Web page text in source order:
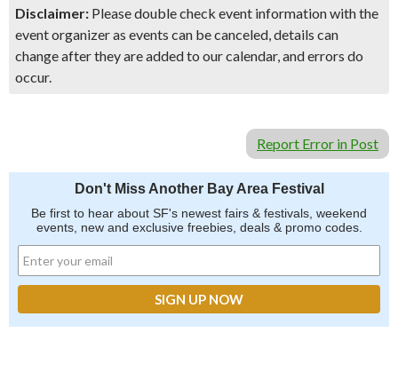
Disclaimer: Please double check event information with the
event organizer as events can be canceled, details can
change after they are added to our calendar, and errors do
occur.
Report Error in Post
Don't Miss Another Bay Area Festival
Be first to hear about SF's newest fairs & festivals, weekend
events, new and exclusive freebies, deals & promo codes.